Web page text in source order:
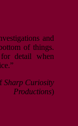
and
of things.
detail when
Sharp Curiosity
Productions)